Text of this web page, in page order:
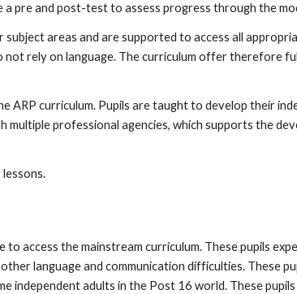
pre and post-test to assess progress through the
areas and are supported to access all
rely on language. The curriculum offer therefore
ARP curriculum. Pupils are taught to develop their
multiple professional agencies, which supports the
access the mainstream curriculum. These pupils
language and communication difficulties. These
independent adults in the Post 16 world. These pupils